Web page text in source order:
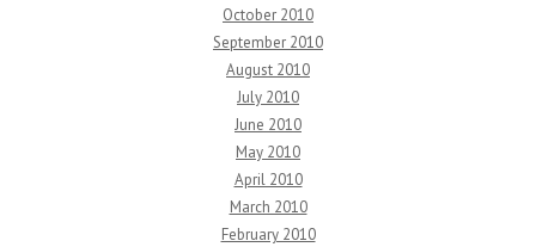
October 2010
September 2010
August 2010
July 2010
June 2010
May 2010
April 2010
March 2010
February 2010